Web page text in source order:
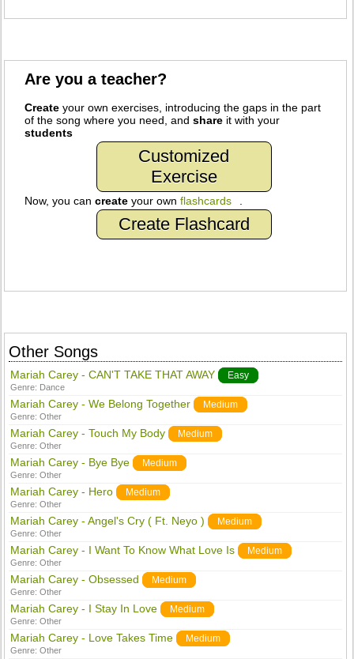
Are you a teacher?
Create your own exercises, introducing the gaps in the part
of the song where you need, andshare it with your
students
Customized
Exercise
Now, you cancreate your ownflashcards .
Create Flashcard
Other Songs
Mariah Carey - CAN'T TAKE THAT AWAY Easy
Genre: Dance
Mariah Carey - We Belong Together Medium
Genre:Other
Mariah Carey - Touch My Body Medium
Genre:Other
Mariah Carey - Bye Bye Medium
Genre:Other
Mariah Carey - Hero Medium
Genre:Other
Mariah Carey - Angel's Cry ( Ft. Neyo ) Medium
Genre:Other
Mariah Carey - I Want To Know What Love Is Medium
Genre:Other
Mariah Carey - Obsessed Medium
Genre:Other
Mariah Carey - I Stay In Love Medium
Genre:Other
Mariah Carey - Love Takes Time Medium
Genre:Other